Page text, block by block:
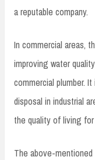
a reputable company.
In commercial areas,
improving water
commercial plumber.
disposal in industrial
the quality of living for
The above-